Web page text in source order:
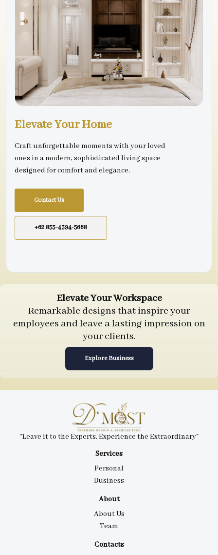
Elevate Your Home
Craft unforgettable moments with your loved
ones in a modern, sophisticated living space
designed for comfort and elegance.
Contact Us
+62 853-4394-5668
Elevate Your Workspace
Remarkable designs that inspire your
employees and leave a lasting impression on
your clients.
Explore Business
Services
Personal
Business
About
About Us
Team
Contacts
"Leave it to the Experts, Experience the Extraordinary"